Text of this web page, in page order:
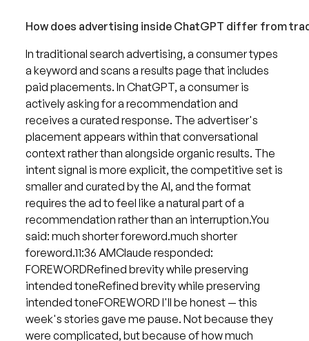
How does advertising inside ChatGPT differ from
In traditional search advertising, a consumer types
a keyword and scans a results page that includes
paid placements. In ChatGPT, a consumer is
actively asking for a recommendation and
receives a curated response. The advertiser's
placement appears within that conversational
context rather than alongside organic results. The
intent signal is more explicit, the competitive set is
smaller and curated by the AI, and the format
requires the ad to feel like a natural part of a
recommendation rather than an interruption.You
said: much shorter foreword.much shorter
foreword.11:36 AMClaude responded:
FOREWORDRefined brevity while preserving
intended toneRefined brevity while preserving
intended toneFOREWORD I'll be honest — this
week's stories gave me pause. Not because they
were complicated, but because of how much